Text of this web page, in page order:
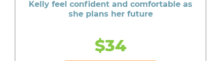
Kelly feel confident and comfortable as
she plans her future
$34